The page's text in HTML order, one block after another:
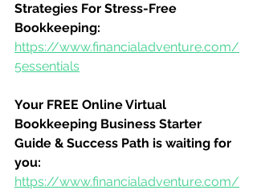
Strategies For Stress-Free
Bookkeeping:
https://www.financialadventure.com/
5essentials
Your FREE Online Virtual
Bookkeeping Business Starter
Guide & Success Path is waiting for
you:
https://www.financialadventure.com/